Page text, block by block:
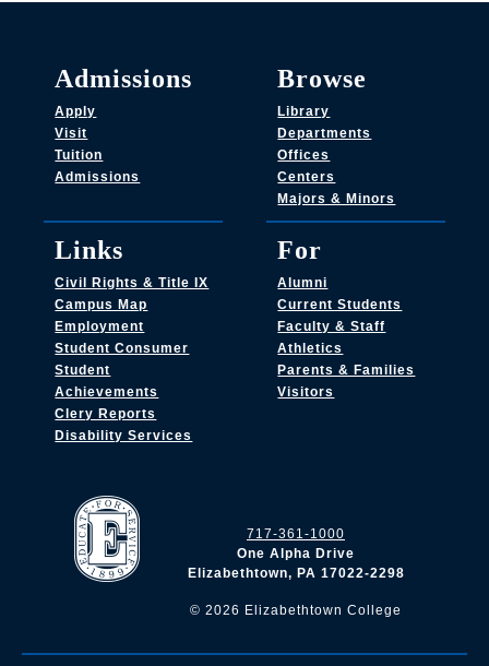
717-361-1000
One Alpha Drive
Elizabethtown, PA 17022-2298
© 2026 Elizabethtown College
Admissions
Apply
Visit
Tuition
Admissions
Browse
Library
Departments
Offices
Centers
Majors & Minors
Links
Civil Rights & Title IX
Campus Map
Employment
Student Consumer
Student
Achievements
Clery Reports
Disability Services
For
Alumni
Current Students
Faculty & Staff
Athletics
Parents & Families
Visitors